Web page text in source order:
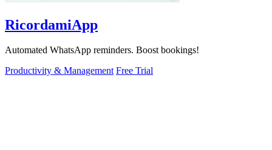
RicordamiApp
Automated WhatsApp reminders. Boost bookings!
Productivity & Management Free Trial